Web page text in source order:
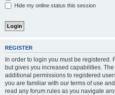
Hide my online status this session
REGISTER
In order to login you must be registered.
but gives you increased capabilities.
additional permissions to registered
you are familiar with our terms of use
read any forum rules as you navigate